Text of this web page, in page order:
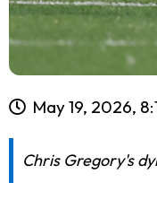
May 19, 2026,
Chris Gregory's